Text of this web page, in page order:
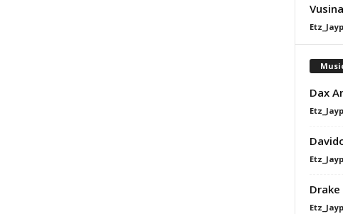
Dax
Drake